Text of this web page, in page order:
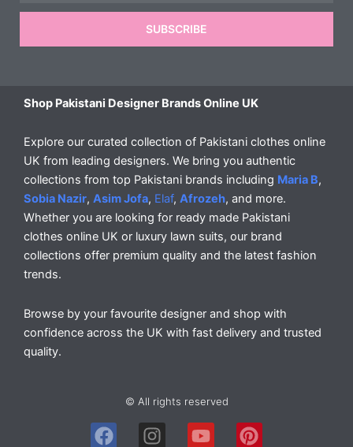
SUBSCRIBE
Shop Pakistani Designer Brands Online UK
Explore our curated collection of Pakistani clothes online
UK from leading designers. We bring you authentic
collections from top Pakistani brands including Maria B,
Sobia Nazir, Asim Jofa, Elaf, Afrozeh, and more.
Whether you are looking for ready made Pakistani
clothes online UK or luxury lawn suits, our brand
collections offer premium quality and the latest fashion
trends.
Browse by your favourite designer and shop with
confidence across the UK with fast delivery and trusted
quality.
© All rights reserved
F
I
Y
P